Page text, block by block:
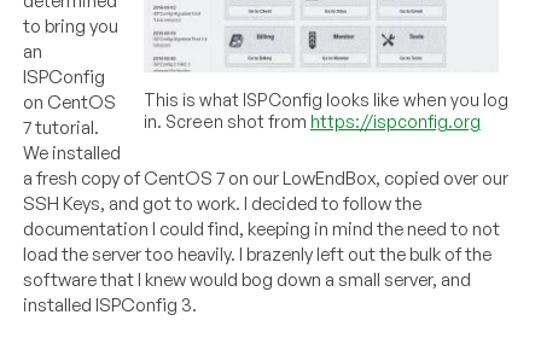
This is what ISPConfig looks like when you log
in. Screen shot from https://ispconfig.org
to bring you
an
ISPConfig
on CentOS
7 tutorial.
We installed
a fresh copy of CentOS 7 on our LowEndBox, copied over our
SSH Keys, and got to work. I decided to follow the
documentation I could find, keeping in mind the need to not
load the server too heavily. I brazenly left out the bulk of the
software that I knew would bog down a small server, and
installed ISPConfig 3.